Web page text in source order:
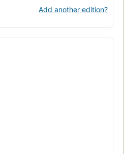
Add another edition?